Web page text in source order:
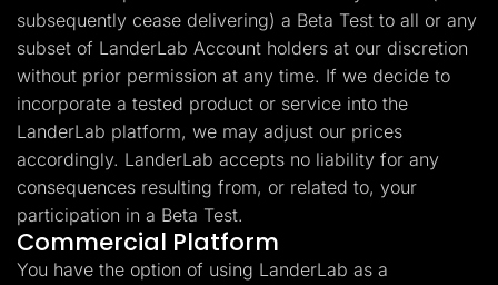
subsequently cease delivering) a Beta Test to all or any
subset of LanderLab Account holders at our discretion
without prior permission at any time. If we decide to
incorporate a tested product or service into the
LanderLab platform, we may adjust our prices
accordingly. LanderLab accepts no liability for any
consequences resulting from, or related to, your
participation in a Beta Test.
Commercial Platform
You have the option of using LanderLab as a